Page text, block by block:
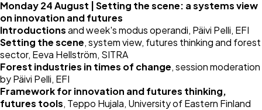
Monday 24 August | Setting the scene: a systems view
on innovation and futures
Introductionsand week's modus operandi, Päivi Pelli, EFI
Setting the scene, system view, futures thinking and forest
sector, Eeva Hellström, SITRA
Forest industries in times of change, session moderation
by Päivi Pelli, EFI
Framework for innovation and futures thinking,
futures tools, Teppo Hujala, University of Eastern Finland